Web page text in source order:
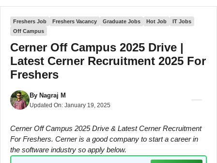
Freshers Job Freshers Vacancy Graduate Jobs Hot Job
IT Jobs
Off Campus
Cerner Off Campus 2025 Drive |
Latest Cerner Recruitment 2025 For
Freshers
By Nagraj M
Updated On: January 19, 2025
Cerner Off Campus 2025 Drive & Latest Cerner Recruitment
For Freshers. Cerner is a good company to start a career in
the software industry so apply below.